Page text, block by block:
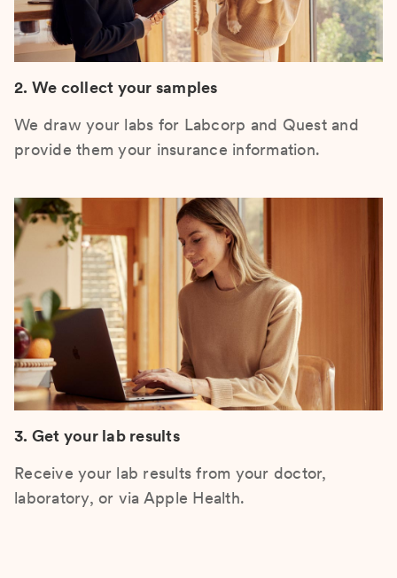
2. We collect your samples
We draw your labs for Labcorp and Quest and
provide them your insurance information.
3. Get your lab results
Receive your lab results from your doctor,
laboratory, or via Apple Health.